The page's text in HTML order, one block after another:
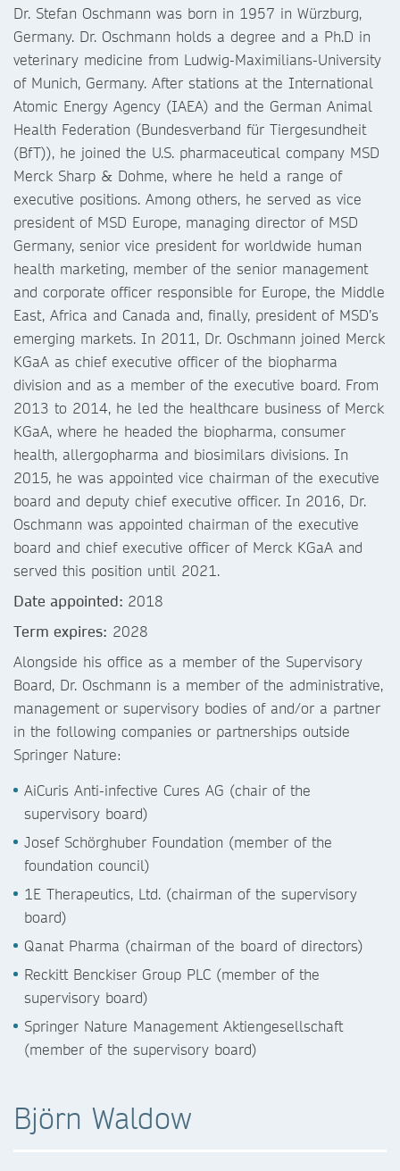
Dr. Stefan Oschmann was born in 1957 in Würzburg,
Germany. Dr. Oschmann holds a degree and a Ph.D in
veterinary medicine from Ludwig-Maximilians-University
of Munich, Germany. After stations at the International
Atomic Energy Agency (IAEA) and the German Animal
Health Federation (Bundesverband für Tiergesundheit
(BfT)), he joined the U.S. pharmaceutical company MSD
Merck Sharp & Dohme, where he held a range of
executive positions. Among others, he served as vice
president of MSD Europe, managing director of MSD
Germany, senior vice president for worldwide human
health marketing, member of the senior management
and corporate officer responsible for Europe, the Middle
East, Africa and Canada and, finally, president of MSD’s
emerging markets. In 2011, Dr. Oschmann joined Merck
KGaA as chief executive officer of the biopharma
division and as a member of the executive board. From
2013 to 2014, he led the healthcare business of Merck
KGaA, where he headed the biopharma, consumer
health, allergopharma and biosimilars divisions. In
2015, he was appointed vice chairman of the executive
board and deputy chief executive officer. In 2016, Dr.
Oschmann was appointed chairman of the executive
board and chief executive officer of Merck KGaA and
served this position until 2021.
Date appointed: 2018
Term expires: 2028
Alongside his office as a member of the Supervisory
Board, Dr. Oschmann is a member of the administrative,
management or supervisory bodies of and/or a partner
in the following companies or partnerships outside
Springer Nature:
AiCuris Anti-infective Cures AG (chair of the
supervisory board)
Josef Schörghuber Foundation (member of the
foundation council)
1E Therapeutics, Ltd. (chairman of the supervisory
board)
Qanat Pharma (chairman of the board of directors)
Reckitt Benckiser Group PLC (member of the
supervisory board)
Springer Nature Management Aktiengesellschaft
(member of the supervisory board)
Björn Waldow